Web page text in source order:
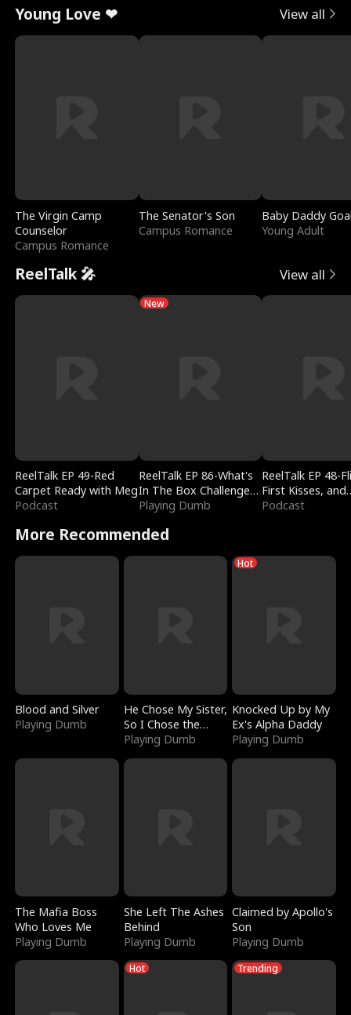
Young Love ❤ View all
The Virgin Camp
Counselor
Campus Romance
The Senator's Son
Campus Romance
Baby Daddy
Young Adult
ReelTalk 🎤 View all
ReelTalk EP 49-Red
Carpet Ready with Meg
Podcast
New
ReelTalk EP 86-What's
In The Box Challenge
with Katelyn and Joel
Playing Dumb
ReelTalk EP 48-
First Kisses, and
Fighting
Podcast
More Recommended
Blood and Silver
Playing Dumb
He Chose My Sister,
So I Chose the
Serpent King
Playing Dumb
Hot
Knocked Up by My
Ex's Alpha Daddy
Playing Dumb
The Mafia Boss
Who Loves Me
Playing Dumb
She Left The Ashes
Behind
Playing Dumb
Claimed by Apollo's
Son
Playing Dumb
Hot Trending